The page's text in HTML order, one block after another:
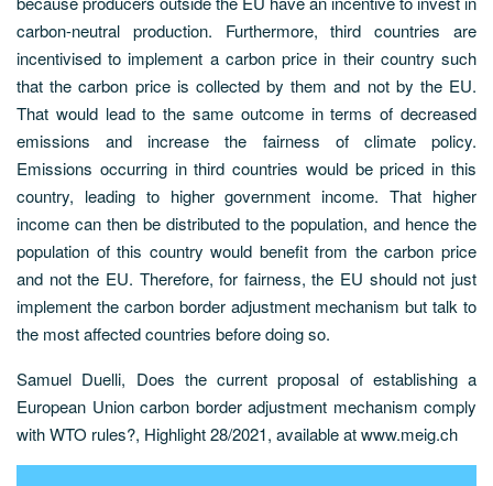
carbon-neutral production. Furthermore, third countries are
incentivised to implement a carbon price in their country such
that the carbon price is collected by them and not by the EU.
That would lead to the same outcome in terms of decreased
emissions and increase the fairness of climate policy.
Emissions occurring in third countries would be priced in this
country, leading to higher government income. That higher
income can then be distributed to the population, and hence the
population of this country would benefit from the carbon price
and not the EU. Therefore, for fairness, the EU should not just
implement the carbon border adjustment mechanism but talk to
the most affected countries before doing so.
Samuel Duelli, Does the current proposal of establishing a
European Union carbon border adjustment mechanism comply
with WTO rules?, Highlight 28/2021, available at www.meig.ch